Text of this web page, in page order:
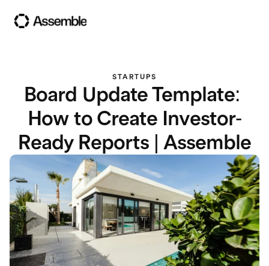
STARTUPS
Board Update Template:
How to Create Investor-
Ready Reports | Assemble